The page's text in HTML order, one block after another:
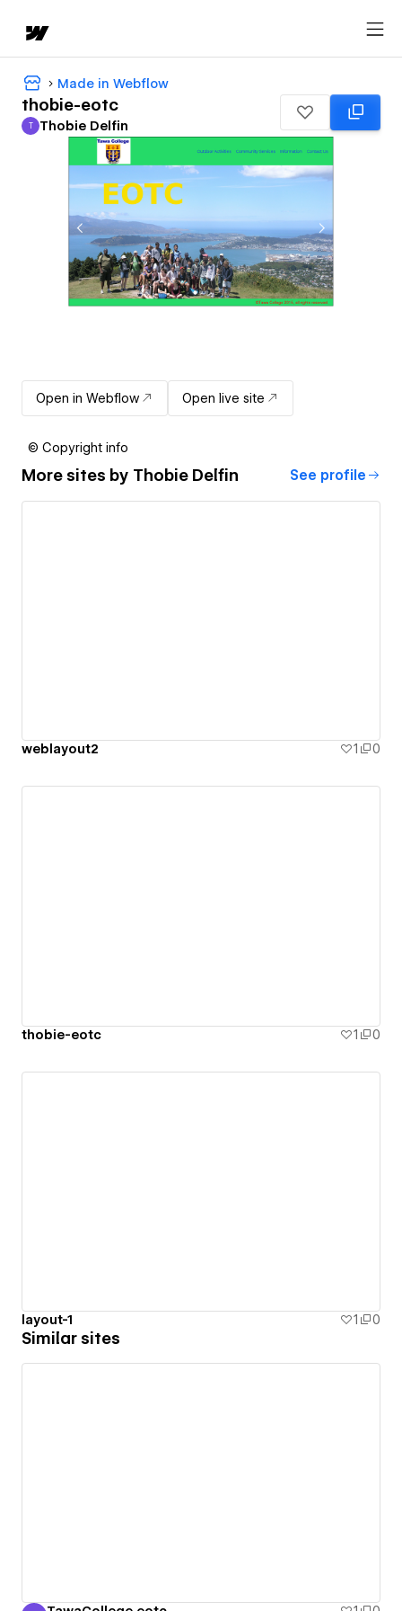
Made in Webflow
thobie-eotc
Thobie Delfin
T Thobie Delfin
Open in Webflow Open live site
© Copyright info
More sites by Thobie Delfin See profile
weblayout2 1 0
thobie-eotc 1 0
layout-1 1 0
Similar sites